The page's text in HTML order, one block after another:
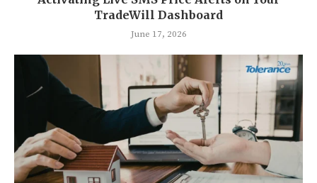
TradeWill Dashboard
June 17, 2026